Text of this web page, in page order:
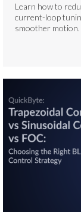
Learn how to
current-loop
smoother motion.